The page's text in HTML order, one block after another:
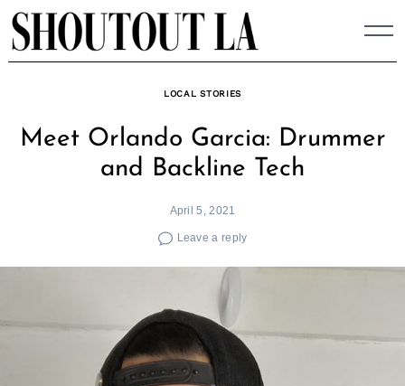
Skip
to
content
LOCAL STORIES
Meet Orlando Garcia: Drummer
and Backline Tech
April 5, 2021
Leave a reply